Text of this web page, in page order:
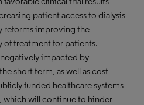
patient access to dialysis
reforms improving the
of treatment for patients.
impacted by
short term, as well as cost
funded healthcare systems
which will continue to hinder